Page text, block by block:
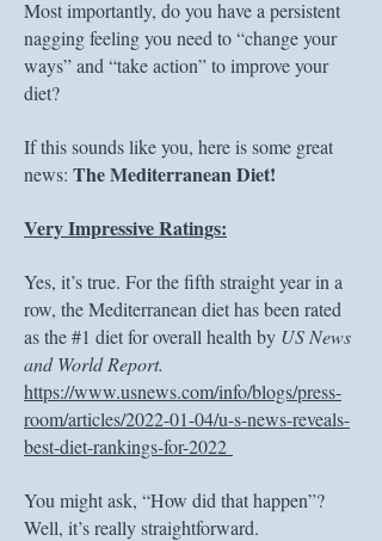
Most importantly, do you have a persistent
nagging feeling you need to “change your
ways” and “take action” to improve your
diet?
If this sounds like you, here is some great
news: The Mediterranean Diet!
Very Impressive Ratings:
Yes, it’s true. For the fifth straight year in a
row, the Mediterranean diet has been rated
as the #1 diet for overall health by US News
and World Report.
https://www.usnews.com/info/blogs/press-
room/articles/2022-01-04/u-s-news-reveals-
best-diet-rankings-for-2022
You might ask, “How did that happen”?
Well, it’s really straightforward.